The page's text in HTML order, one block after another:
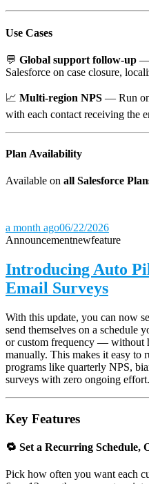
Use Cases
💬 Global support follow-up —
Salesforce on case closure,
📈 Multi-region NPS — Run
with each contact receiving the
Plan Availability
Available on all Salesforce
a month ago06/22/2026
Announcementnewfeature
Introducing Auto
Email Surveys
With this update, you can now
send themselves on a schedule
or custom frequency — without
manually. This makes it easy to
programs like quarterly NPS,
surveys with zero ongoing effort.
Key Features
🔁 Set a Recurring Schedule,
Pick how often you want each